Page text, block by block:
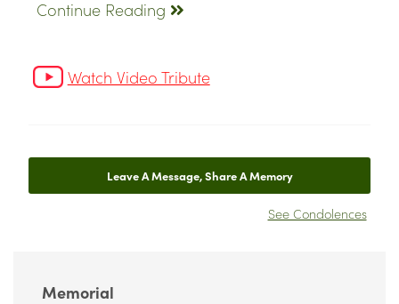
Memorial
Continue Reading
Watch Video Tribute
Leave A Message, Share A Memory
See Condolences